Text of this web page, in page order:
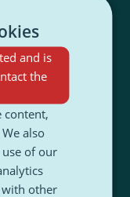
and is
the
content,
also
of our
other